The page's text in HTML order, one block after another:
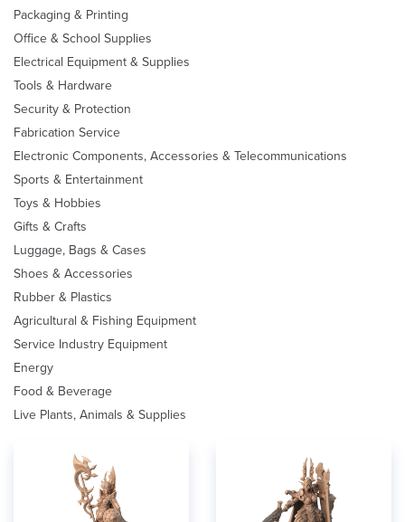
Packaging & Printing
Office & School Supplies
Electrical Equipment & Supplies
Tools & Hardware
Security & Protection
Fabrication Service
Electronic Components, Accessories & Telecommunications
Sports & Entertainment
Toys & Hobbies
Gifts & Crafts
Luggage, Bags & Cases
Shoes & Accessories
Rubber & Plastics
Agricultural & Fishing Equipment
Service Industry Equipment
Energy
Food & Beverage
Live Plants, Animals & Supplies